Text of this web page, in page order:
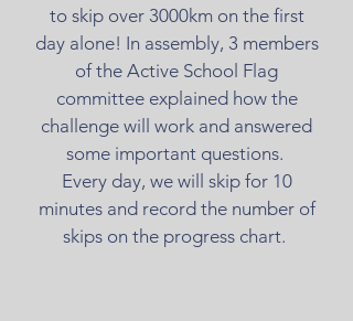
to skip over 3000km on the first
day alone! In assembly, 3 members
of the Active School Flag
committee explained how the
challenge will work and answered
some important questions.
Every day, we will skip for 10
minutes and record the number of
skips on the progress chart.